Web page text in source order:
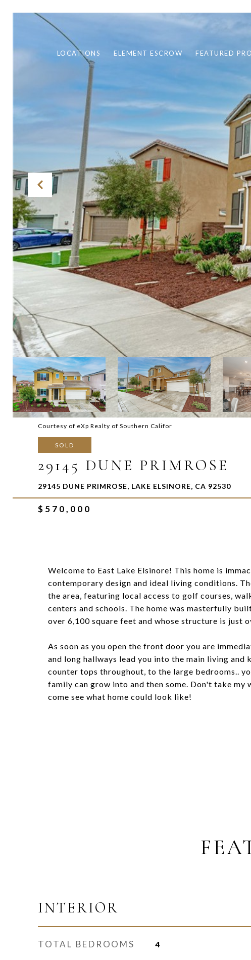
LOCATIONS ELEMENT ESCROW FEATURED
Courtesy of eXp Realty of Southern Califor
SOLD
29145 DUNE PRIMROSE
29145 DUNE PRIMROSE, LAKE ELSINORE, CA 92530
$570,000
Welcome to East Lake Elsinore! This home is
contemporary design and ideal living conditions.
the area, featuring local access to golf courses,
centers and schools. The home was masterfully
over 6,100 square feet and whose structure is just
As soon as you open the front door you are
and long hallways lead you into the main living
counter tops throughout, to the large bedrooms..
family can grow into and then some. Don't take
come see what home could look like!
INTERIOR
TOTAL BEDROOMS 4